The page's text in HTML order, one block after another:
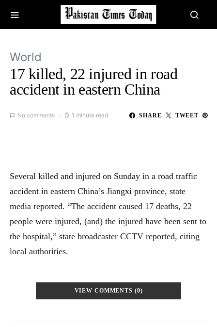
World
17 killed, 22 injured in road
accident in eastern China
No comments 1 minute read SHARE TWEET
Several killed and injured on Sunday in a road traffic
accident in eastern China’s Jiangxi province, state
media reported. “The accident caused 17 deaths, 22
people were injured, (and) the injured have been sent to
the hospital,” state broadcaster CCTV reported, citing
local authorities.
VIEW COMMENTS (0)